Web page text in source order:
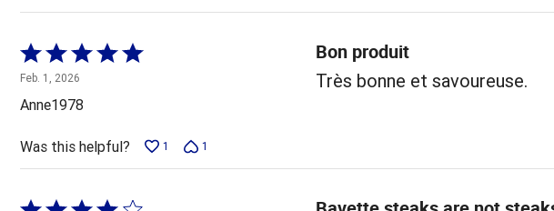
Rated
5
out
of
5
Feb. 1, 2026
Anne1978
Bon produit
Très bonne et savoureuse.
Was this helpful? 1 1